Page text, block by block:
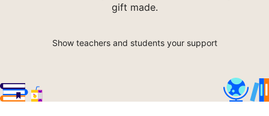
gift made.
Show teachers and students your support